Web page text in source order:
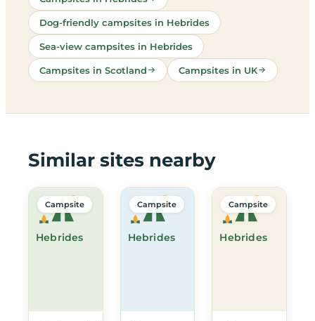
Dog-friendly campsites in Hebrides
Sea-view campsites in Hebrides
Campsites in Scotland Campsites in UK
Similar sites nearby
Hebrides
Campsite
Hebrides
Campsite
Hebrides
Campsite